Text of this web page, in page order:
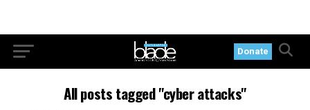
Donate
All posts tagged "cyber attacks"